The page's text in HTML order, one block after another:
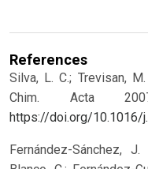
References
Silva, L. C.; Trevisan,
Chim. Acta
https://doi.org/10.1016/
Fernández-Sánchez,